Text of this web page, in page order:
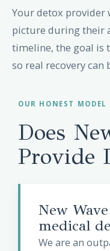
Your detox provider
picture during their
timeline, the goal is
so real recovery can
OUR HONEST MODEL
Does
Provide
New
medical
We are an